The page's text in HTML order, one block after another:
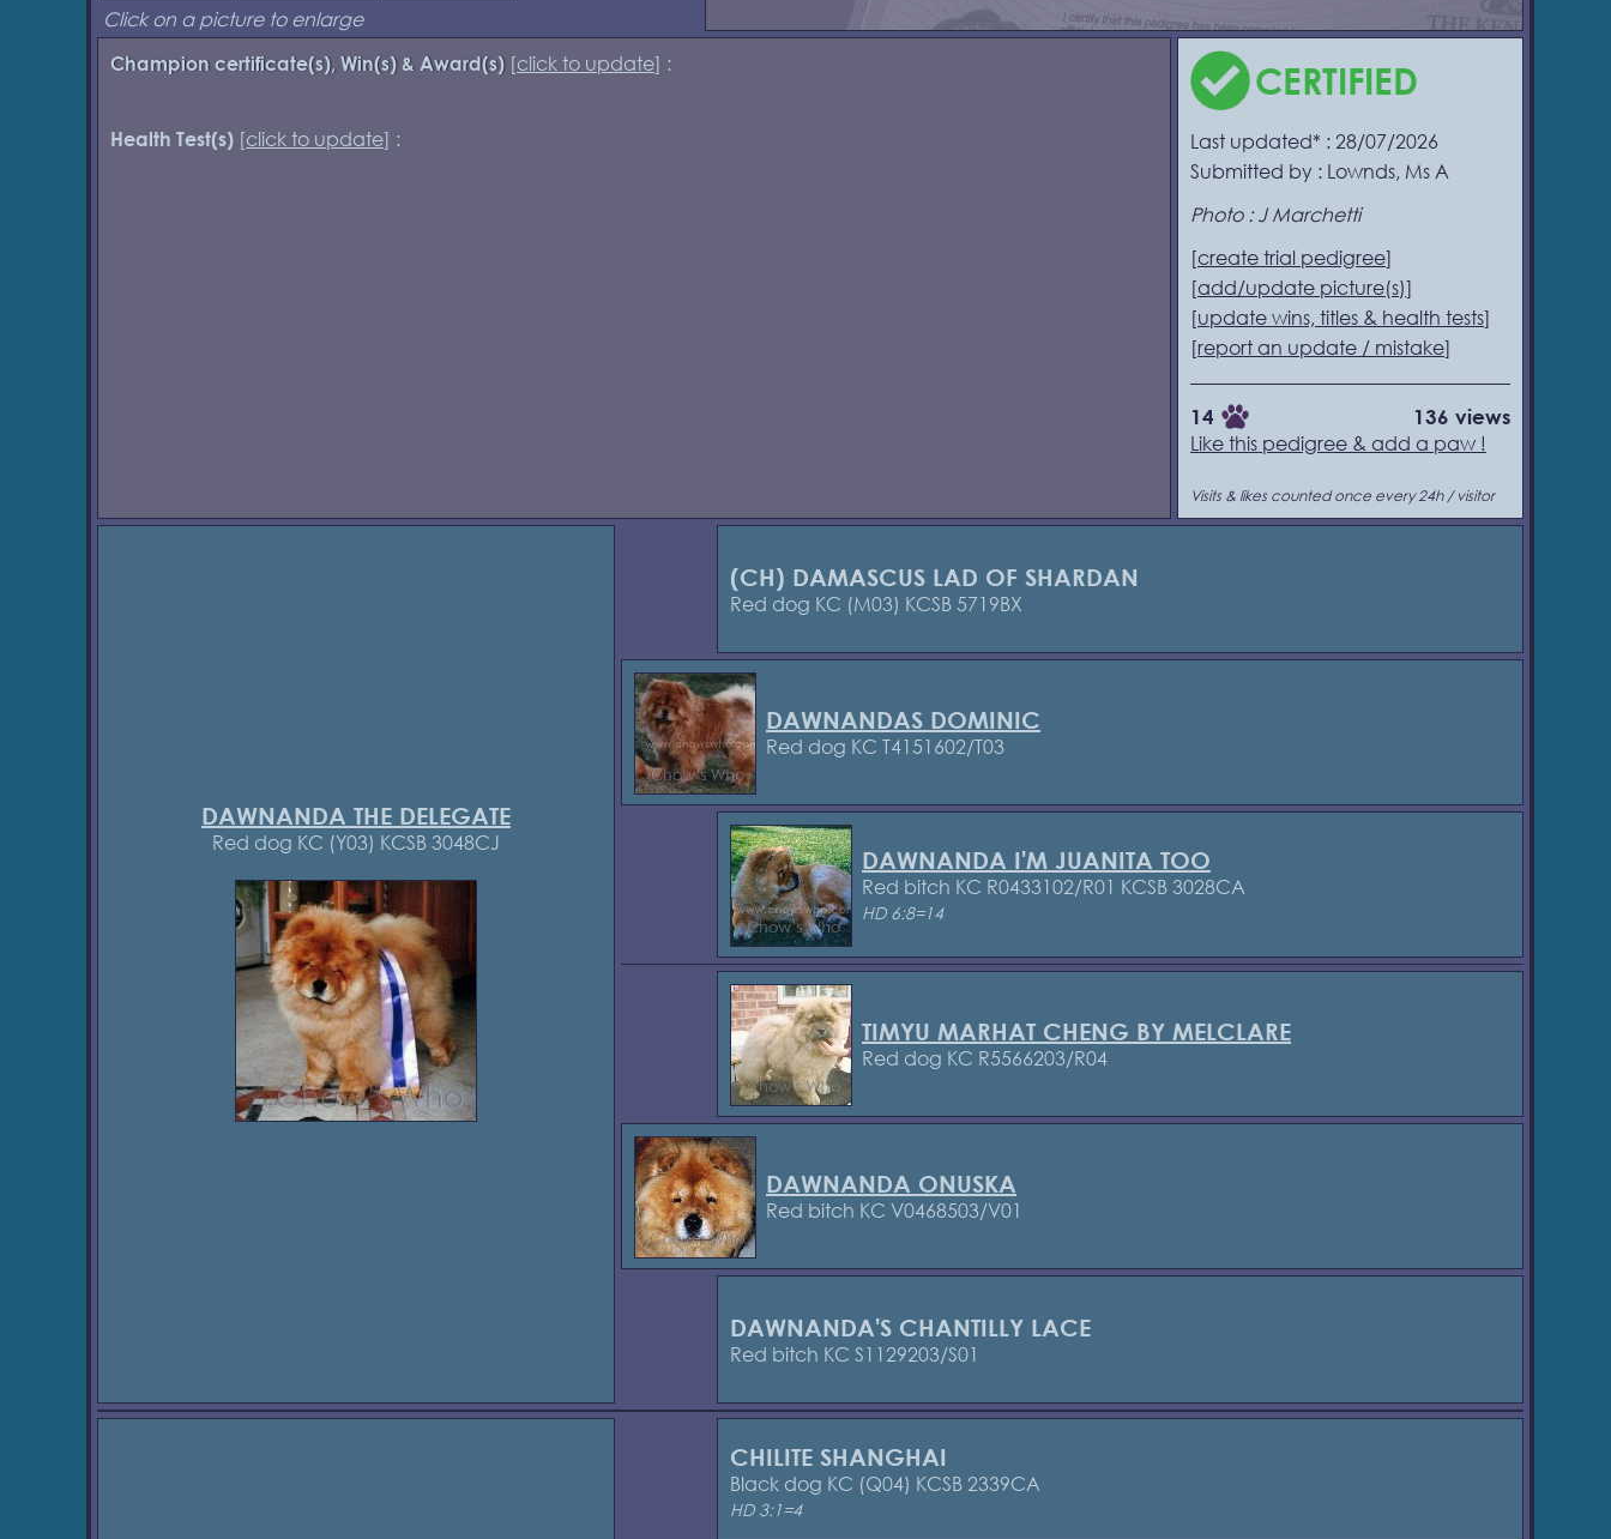
Click on a picture to enlarge
Champion certificate(s), Win(s) & Award(s)[click to update] :
Health Test(s) [click to update] :
CERTIFIED
Last updated* : 28/07/2026
Submitted by : Lownds, Ms A
Photo : J Marchetti
[create trial pedigree]
[add/update picture(s)]
[update wins, titles & health tests]
[report an update / mistake]
14 136 views
Like this pedigree & add a paw !
Visits & likes counted once every 24h / visitor
DAWNANDA THE DELEGATE
Red dog KC (Y03) KCSB 3048CJ
(CH) DAMASCUS LAD OF SHARDAN
Red dog KC (M03) KCSB 5719BX
DAWNANDAS DOMINIC
Red dog KC T4151602/T03
DAWNANDA I'M JUANITA TOO
Red bitch KC R0433102/R01 KCSB 3028CA
HD 6:8=14
TIMYU MARHAT CHENG BY MELCLARE
Red dog KC R5566203/R04
DAWNANDA ONUSKA
Red bitch KC V0468503/V01
DAWNANDA'S CHANTILLY LACE
Red bitch KC S1129203/S01
CHILITE SHANGHAI
Black dog KC (Q04) KCSB 2339CA
HD 3:1=4